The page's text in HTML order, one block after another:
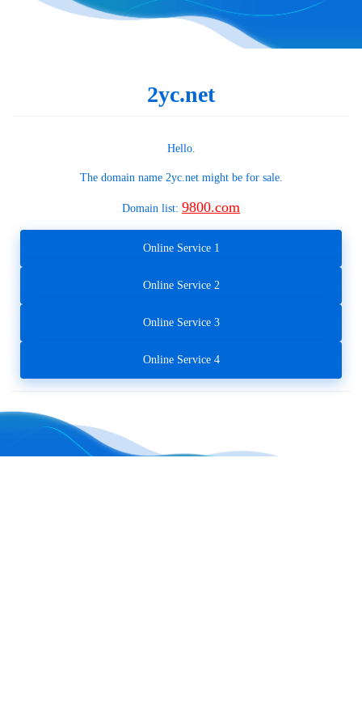
2yc.net
Hello.
The domain name 2yc.netmight be for sale.
Domain list: 9800.com
Online Service 1
Online Service 2
Online Service 3
Online Service 4